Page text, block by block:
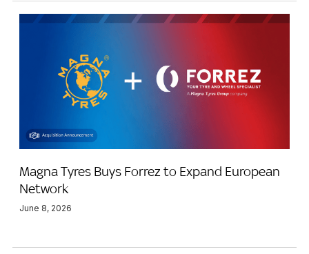
Magna Tyres Buys Forrez to Expand European
Network
June 8, 2026